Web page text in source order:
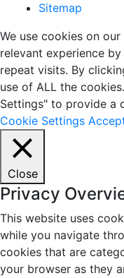
Sitemap
We use cookies on
relevant experience
repeat visits. By
use of ALL the
Settings" to provide a
Cookie Settings
Close
Privacy
This website uses
while you navigate
cookies that are
your browser as they